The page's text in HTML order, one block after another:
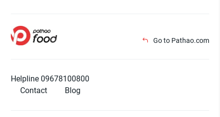
Go to Pathao.com
Helpline 09678100800
Contact
Blog